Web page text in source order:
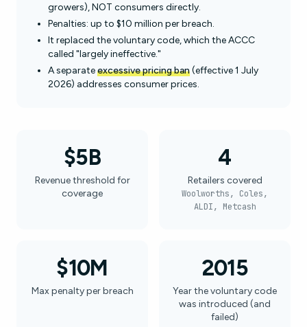
growers), NOT consumers directly.
Penalties: up to $10 million per breach.
It replaced the voluntary code, which the ACCC
called "largely ineffective."
A separateexcessive pricing ban(effective 1 July
2026) addresses consumer prices.
$5B
Revenue threshold for
coverage
4
Retailers covered
Woolworths, Coles,
ALDI, Metcash
$10M
Max penalty per breach
2015
Year the voluntary code
was introduced (and
failed)